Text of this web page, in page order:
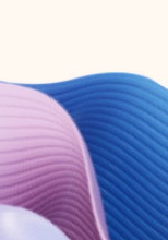
subscription.